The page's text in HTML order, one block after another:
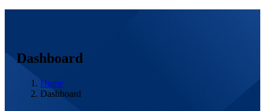
Dashboard
Home
Dashboard